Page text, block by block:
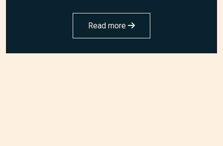
Read more